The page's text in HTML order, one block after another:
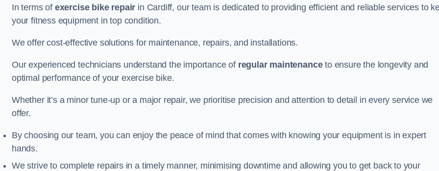
In terms of exercise bike repair in Cardiff, our team is dedicated to providing efficient and reliable services to
your fitness equipment in top condition.
We offer cost-effective solutions for maintenance, repairs, and installations.
Our experienced technicians understand the importance of regular maintenanceto ensure the longevity and
optimal performance of your exercise bike.
Whether it’s a minor tune-up or a major repair, we prioritise precision and attention to detail in every service we
offer.
By choosing our team, you can enjoy the peace of mind that comes with knowing your equipment is in expert
hands.
We strive to complete repairs in a timely manner, minimising downtime and allowing you to get back to your